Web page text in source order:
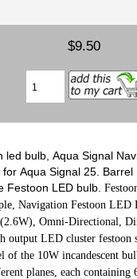
$9.50
led bulb, Aqua Signal
for Aqua Signal 25.
Festoon LED bulb.
Navigation Festoon LED
Omni-Directional,
output LED cluster festoon
of the 10W incandescent
planes, each